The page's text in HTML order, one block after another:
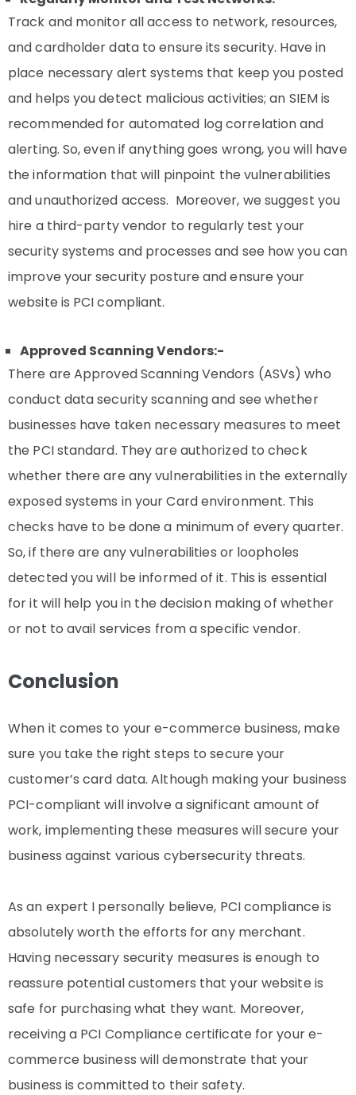
Track and monitor all access to network, resources,
and cardholder data to ensure its security. Have in
place necessary alert systems that keep you posted
and helps you detect malicious activities; an SIEM is
recommended for automated log correlation and
alerting. So, even if anything goes wrong, you will have
the information that will pinpoint the vulnerabilities
and unauthorized access. Moreover, we suggest you
hire a third-party vendor to regularly test your
security systems and processes and see how you can
improve your security posture and ensure your
website is PCI compliant.
Approved Scanning Vendors:-
There are Approved Scanning Vendors (ASVs) who
conduct data security scanning and see whether
businesses have taken necessary measures to meet
the PCI standard. They are authorized to check
whether there are any vulnerabilities in the externally
exposed systems in your Card environment. This
checks have to be done a minimum of every quarter.
So, if there are any vulnerabilities or loopholes
detected you will be informed of it. This is essential
for it will help you in the decision making of whether
or not to avail services from a specific vendor.
Conclusion
When it comes to your e-commerce business, make
sure you take the right steps to secure your
customer’s card data. Although making your business
PCI-compliant will involve a significant amount of
work, implementing these measures will secure your
business against various cybersecurity threats.
As an expert I personally believe, PCI compliance is
absolutely worth the efforts for any merchant.
Having necessary security measures is enough to
reassure potential customers that your website is
safe for purchasing what they want. Moreover,
receiving a PCI Compliance certificate for your e-
commerce business will demonstrate that your
business is committed to their safety.